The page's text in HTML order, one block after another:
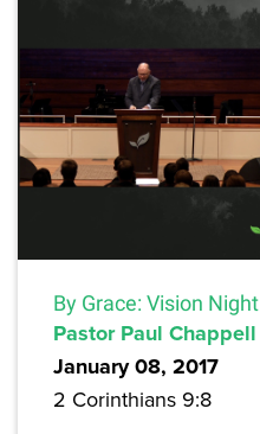
By Grace: Vision Night
Pastor Paul Chappell
January 08, 2017
2 Corinthians 9:8